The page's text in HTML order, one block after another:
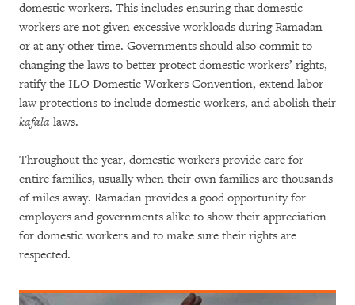
domestic workers. This includes ensuring that domestic
workers are not given excessive workloads during Ramadan
or at any other time. Governments should also commit to
changing the laws to better protect domestic workers’ rights,
ratify the ILO Domestic Workers Convention, extend labor
law protections to include domestic workers, and abolish their
kafala laws.
Throughout the year, domestic workers provide care for
entire families, usually when their own families are thousands
of miles away. Ramadan provides a good opportunity for
employers and governments alike to show their appreciation
for domestic workers and to make sure their rights are
respected.